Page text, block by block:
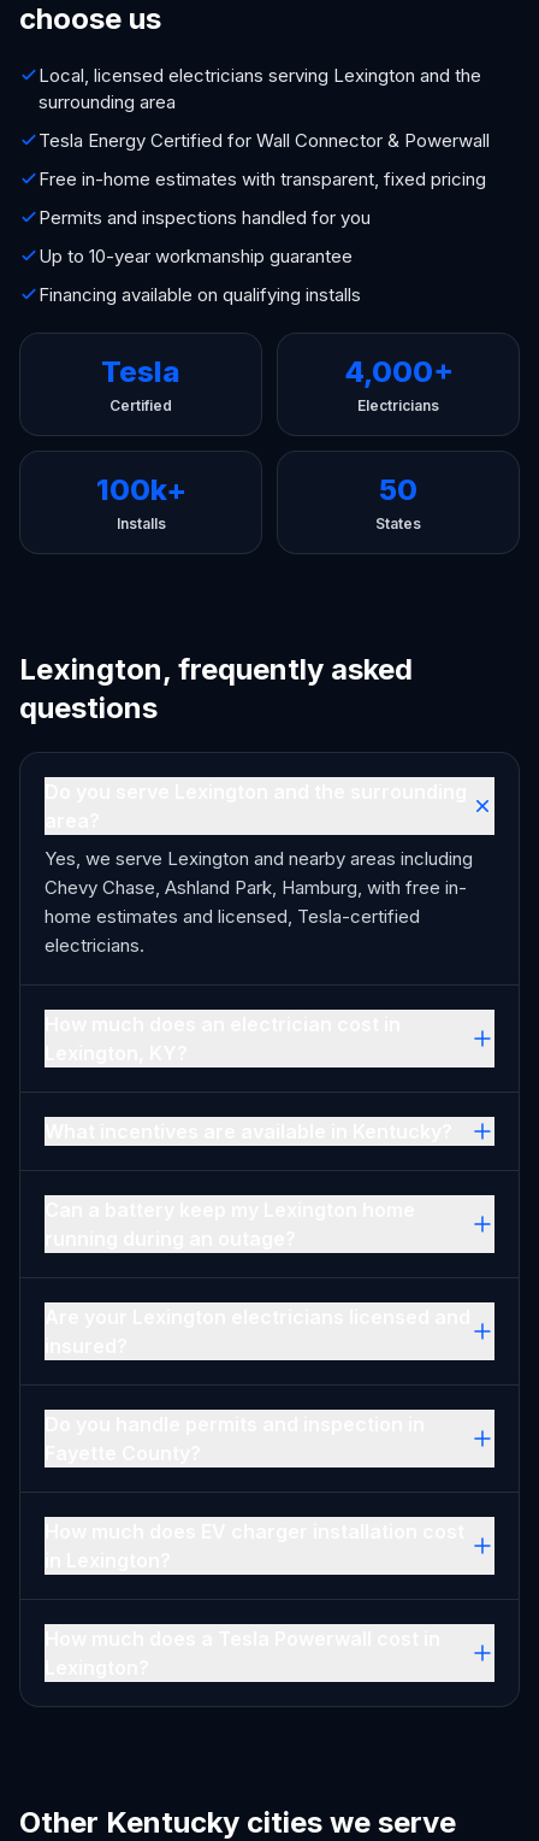
choose us
Local, licensed electricians serving Lexington and the
surrounding area
Tesla Energy Certified for Wall Connector & Powerwall
Free in-home estimates with transparent, fixed pricing
Permits and inspections handled for you
Up to 10-year workmanship guarantee
Financing available on qualifying installs
Tesla
Certified
4,000+
Electricians
100k+
Installs
50
States
Lexington, frequently asked
questions
Yes, we serve Lexington and nearby areas including
Chevy Chase, Ashland Park, Hamburg, with free in-
home estimates and licensed, Tesla-certified
electricians.
Other Kentucky cities we serve